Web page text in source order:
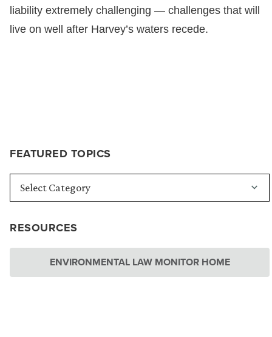
FEATURED TOPICS
RESOURCES
ENVIRONMENTAL LAW MONITOR HOME
liability extremely challenging — challenges that will
live on well after Harvey’s waters recede.